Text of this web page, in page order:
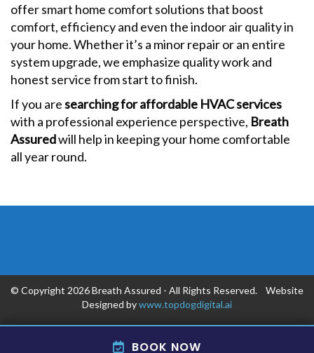
offer smart home comfort solutions that boost
comfort, efficiency and even the indoor air quality in
your home. Whether it’s a minor repair or an entire
system upgrade, we emphasize quality work and
honest service from start to finish.
If you aresearching for affordable HVAC services
with a professional experience perspective, Breath
Assuredwill help in keeping your home comfortable
all year round.
© Copyright 2026 Breath Assured - All Rights Reserved. Website
Designed bywww.topdogdigital.ai